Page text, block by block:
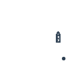
🍼